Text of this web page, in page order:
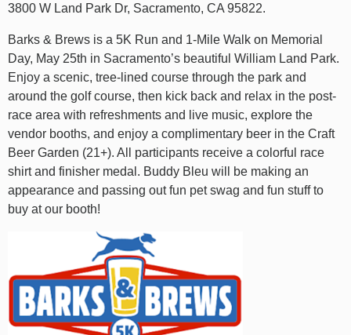
3800 W Land Park Dr, Sacramento, CA 95822.
Barks & Brews is a 5K Run and 1-Mile Walk on Memorial
Day, May 25th in Sacramento’s beautiful William Land Park.
Enjoy a scenic, tree-lined course through the park and
around the golf course, then kick back and relax in the post-
race area with refreshments and live music, explore the
vendor booths, and enjoy a complimentary beer in the Craft
Beer Garden (21+). All participants receive a colorful race
shirt and finisher medal. Buddy Bleu will be making an
appearance and passing out fun pet swag and fun stuff to
buy at our booth!